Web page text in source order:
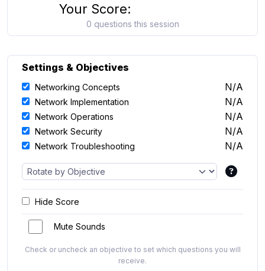
Your Score:
0 questions this session
Settings & Objectives
Networking Concepts N/A
Network Implementation N/A
Network Operations N/A
Network Security N/A
Network Troubleshooting N/A
Hide Score
Mute Sounds
Check or uncheck an objective to set which questions you will
receive.